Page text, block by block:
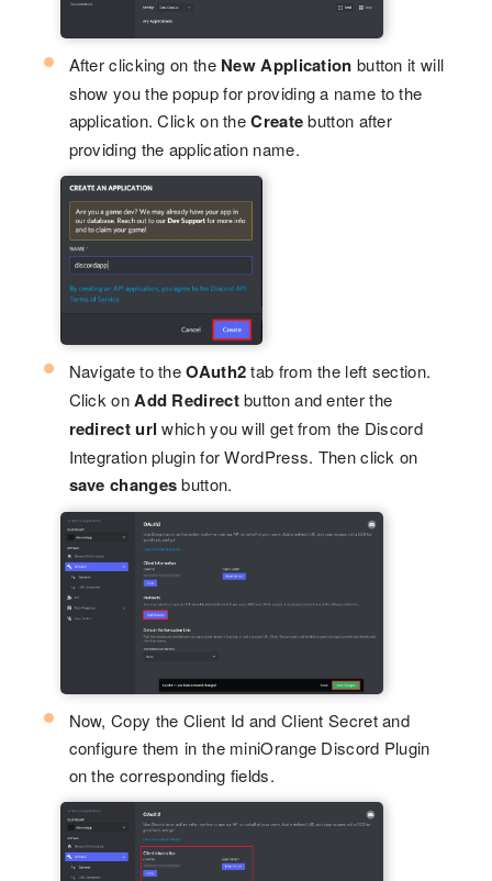
After clicking on the New Application button it will
show you the popup for providing a name to the
application. Click on theCreatebutton after
providing the application name.
Navigate to theOAuth2tab from the left section.
Click on Add Redirectbutton and enter the
redirect url which you will get from the Discord
Integration plugin for WordPress. Then click on
save changesbutton.
Now, Copy the Client Id and Client Secret and
configure them in the miniOrange Discord Plugin
on the corresponding fields.